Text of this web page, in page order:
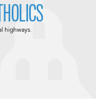
highways.